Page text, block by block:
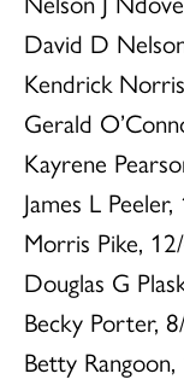
David D
Kendrick
Gerald
Kayrene
James L
Morris Pike,
Douglas G
Becky Porter,
Betty